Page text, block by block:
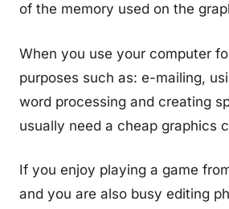
of the memory used on the
When you use your computer
purposes such as: e-mailing,
word processing and creating
usually need a cheap graphics
If you enjoy playing a game
and you are also busy editing